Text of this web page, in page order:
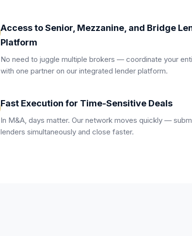
Access to Senior, Mezzanine, and Bridge
Platform
No need to juggle multiple brokers — coordinate your
with one partner on our integrated lender platform.
Fast Execution for Time-Sensitive Deals
In M&A, days matter. Our network moves quickly —
lenders simultaneously and close faster.